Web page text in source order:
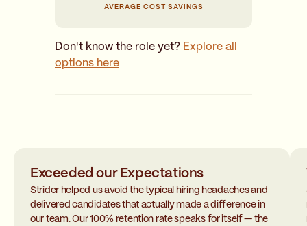
AVERAGE COST SAVINGS
Don't know the role yet? Explore all
options here
Exceeded our Expectations
Strider helped us avoid the typical hiring headaches and
delivered candidates that actually made a difference in
our team. Our 100% retention rate speaks for itself — the